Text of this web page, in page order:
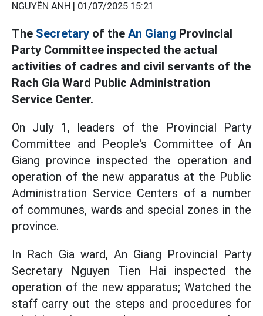
NGUYÊN ANH | 01/07/2025 15:21
The Secretary of the An Giang Provincial
Party Committee inspected the actual
activities of cadres and civil servants of the
Rach Gia Ward Public Administration
Service Center.
On July 1, leaders of the Provincial Party
Committee and People's Committee of An
Giang province inspected the operation and
operation of the new apparatus at the Public
Administration Service Centers of a number
of communes, wards and special zones in the
province.
In Rach Gia ward, An Giang Provincial Party
Secretary Nguyen Tien Hai inspected the
operation of the new apparatus; Watched the
staff carry out the steps and procedures for